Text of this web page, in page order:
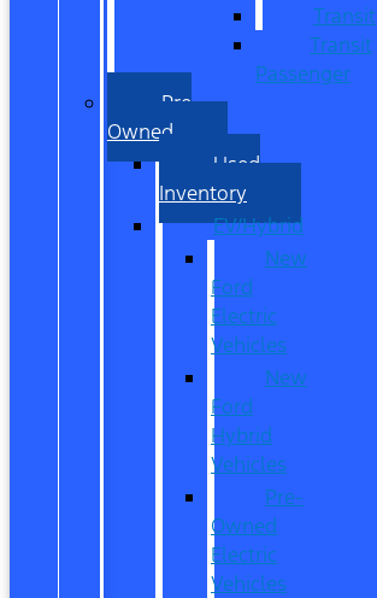
Transit
Transit
Passenger
Pre
Owned
Used
Inventory
EV/Hybrid
New
Ford
Electric
Vehicles
New
Ford
Hybrid
Vehicles
Pre-
Owned
Electric
Vehicles